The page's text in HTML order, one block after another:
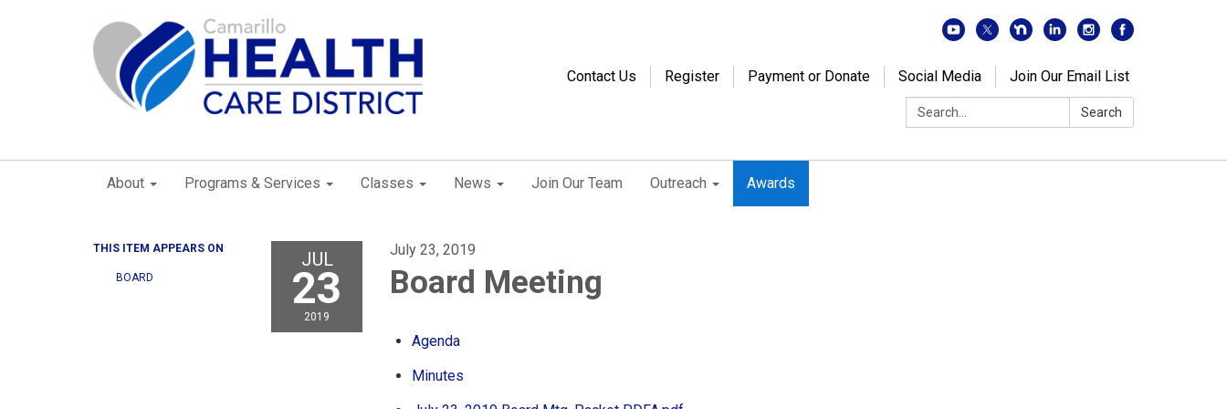
Contact Us Register Payment or Donate Social Media
Join Our Email List
Search:
Search
About Programs & Services Classes News Join Our Team Outreach Awards
THIS ITEM APPEARS ON
BOARD
JUL
23
2019
July 23, 2019
Board Meeting
Agenda
Minutes